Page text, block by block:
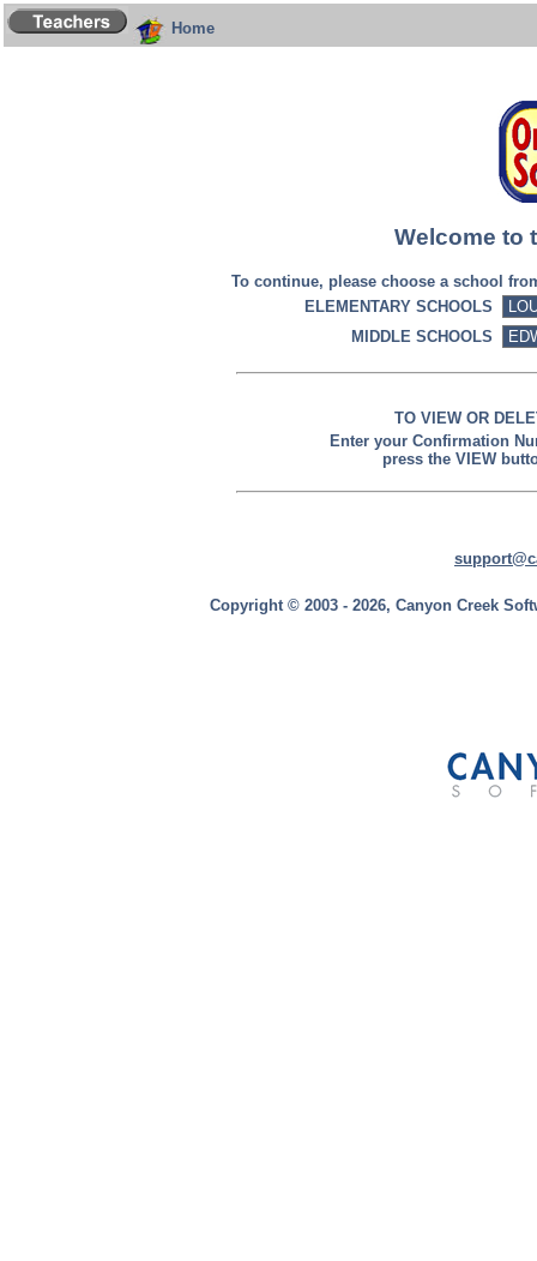
Home
Welcome to
To continue, please choose a school
ELEMENTARY SCHOOLS
MIDDLE SCHOOLS
TO VIEW OR
Enter your Confirmation
press the VIEW
Copyright © 2003 - 2026, Canyon Creek